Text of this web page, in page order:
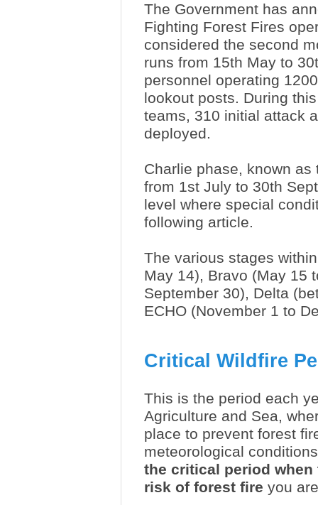
The Government has
Fighting Forest Fires
considered the second
runs from 15th May to
personnel operating
lookout posts. During
teams, 310 initial attack
deployed.
Charlie phase, known
from 1st July to 30th
level where special
following article.
The various stages
May 14), Bravo (May 15
September 30), Delta
ECHO (November 1 to
Critical Wildfire
This is the period each
Agriculture and Sea,
place to prevent forest
meteorological
the critical period
risk of forest fire you